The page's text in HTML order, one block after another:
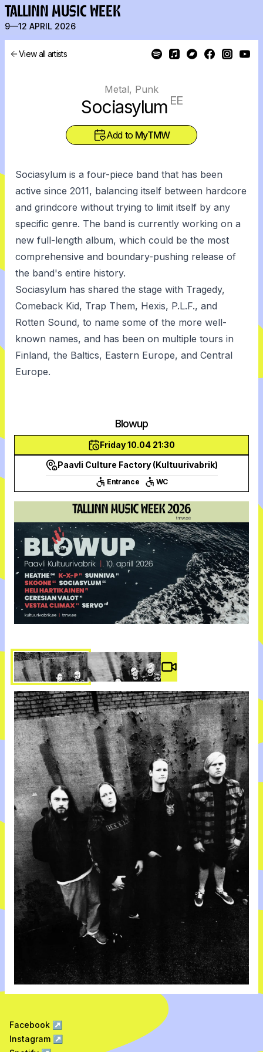
TALLINN MUSIC WEEK
9—12 APRIL 2026
View all artists
Metal, Punk
Sociasylum EE
Add to MyTMW
Sociasylum is a four-piece band that has been
active since 2011, balancing itself between hardcore
and grindcore without trying to limit itself by any
specific genre. The band is currently working on a
new full-length album, which could be the most
comprehensive and boundary-pushing release of
the band's entire history.
Sociasylum has shared the stage with Tragedy,
Comeback Kid, Trap Them, Hexis, P.L.F., and
Rotten Sound, to name some of the more well-
known names, and has been on multiple tours in
Finland, the Baltics, Eastern Europe, and Central
Europe.
Blowup
Friday 10.04 21:30
Paavli Culture Factory (Kultuurivabrik)
Entrance WC
Video #
Facebook ↗
Instagram ↗